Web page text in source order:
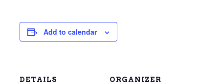
Add to calendar
DETAILS ORGANIZER